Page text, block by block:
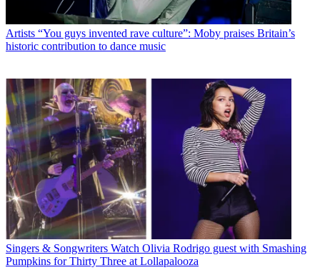
Artists “You guys invented rave culture”: Moby praises Britain’s
historic contribution to dance music
Singers & Songwriters Watch Olivia Rodrigo guest with Smashing
Pumpkins for Thirty Three at Lollapalooza